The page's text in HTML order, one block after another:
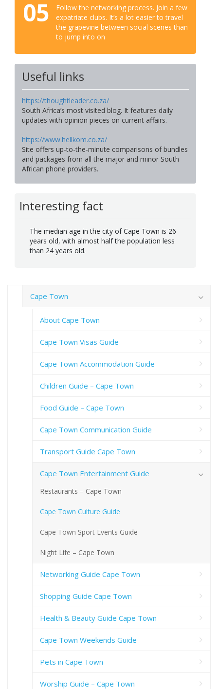
05
Follow the networking process. Join a few
expatriate clubs. It’s a lot easier to travel
the grapevine between social scenes than
to jump into on
Useful links
https://thoughtleader.co.za/
South Africa’s most visited blog. It features daily
updates with opinion pieces on current affairs.
https://www.hellkom.co.za/
Site offers up-to-the-minute comparisons of bundles
and packages from all the major and minor South
African phone providers.
Interesting fact
The median age in the city of Cape Town is 26
years old, with almost half the population less
than 24 years old.
Cape Town
About Cape Town
Cape Town Visas Guide
Cape Town Accommodation Guide
Children Guide – Cape Town
Food Guide – Cape Town
Cape Town Communication Guide
Transport Guide Cape Town
Cape Town Entertainment Guide
Restaurants – Cape Town
Cape Town Culture Guide
Cape Town Sport Events Guide
Night Life – Cape Town
Networking Guide Cape Town
Shopping Guide Cape Town
Health & Beauty Guide Cape Town
Cape Town Weekends Guide
Pets in Cape Town
Worship Guide – Cape Town